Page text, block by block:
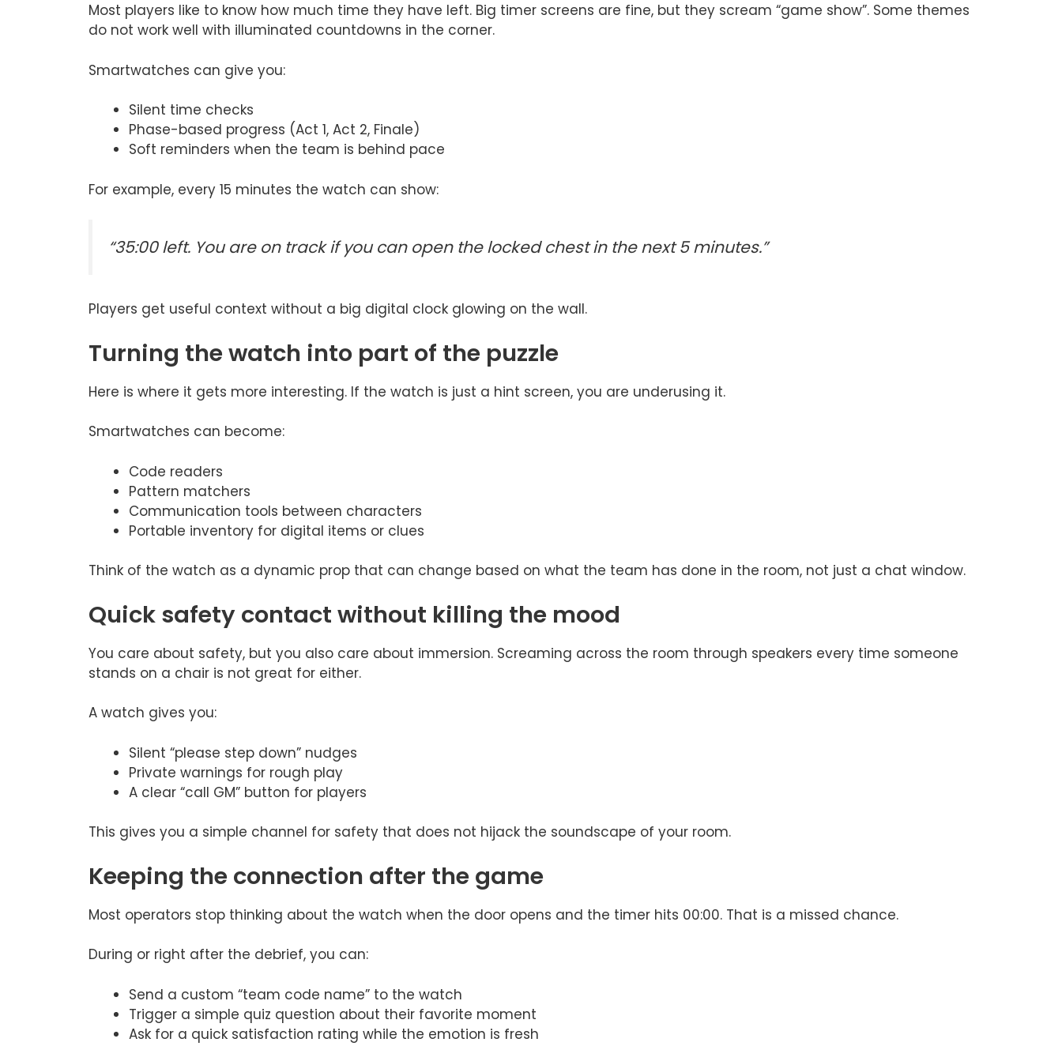
Most players like to know how much time they have left. Big timer screens are fine, but they scream “game show”. Some themes
do not work well with illuminated countdowns in the corner.
Smartwatches can give you:
Silent time checks
Phase-based progress (Act 1, Act 2, Finale)
Soft reminders when the team is behind pace
For example, every 15 minutes the watch can show:
“35:00 left. You are on track if you can open the locked chest in the next 5 minutes.”
Players get useful context without a big digital clock glowing on the wall.
Turning the watch into part of the puzzle
Here is where it gets more interesting. If the watch is just a hint screen, you are underusing it.
Smartwatches can become:
Code readers
Pattern matchers
Communication tools between characters
Portable inventory for digital items or clues
Think of the watch as a dynamic prop that can change based on what the team has done in the room, not just a chat window.
Quick safety contact without killing the mood
You care about safety, but you also care about immersion. Screaming across the room through speakers every time someone
stands on a chair is not great for either.
A watch gives you:
Silent “please step down” nudges
Private warnings for rough play
A clear “call GM” button for players
This gives you a simple channel for safety that does not hijack the soundscape of your room.
Keeping the connection after the game
Most operators stop thinking about the watch when the door opens and the timer hits 00:00. That is a missed chance.
During or right after the debrief, you can:
Send a custom “team code name” to the watch
Trigger a simple quiz question about their favorite moment
Ask for a quick satisfaction rating while the emotion is fresh